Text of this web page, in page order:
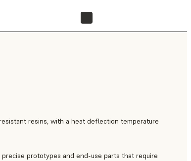
resins, with a heat deflection temperature
prototypes and end-use parts that require